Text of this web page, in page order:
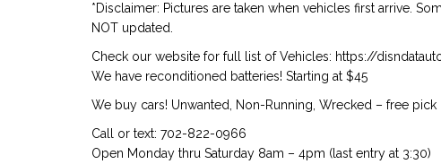
*Disclaimer: Pictures are taken when vehicles first arrive.
NOT updated.
Check our website for full list of Vehicles: https://
We have reconditioned batteries! Starting at $45
We buy cars! Unwanted, Non-Running, Wrecked – free pick
Call or text: 702-822-0966
Open Monday thru Saturday 8am – 4pm (last entry at 3:30)